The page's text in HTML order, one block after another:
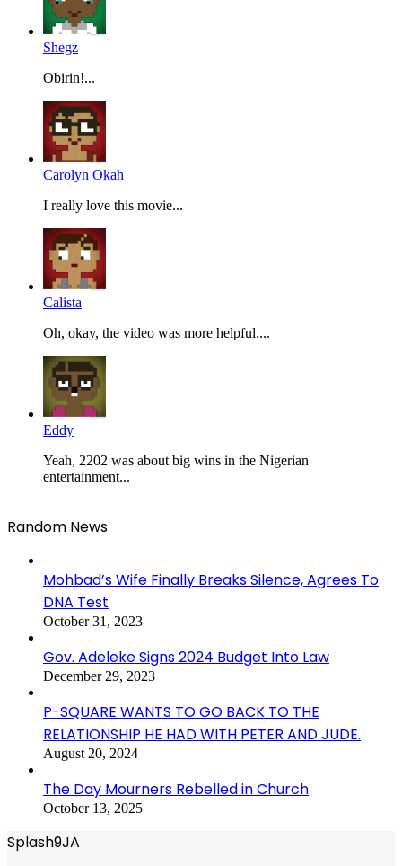
Shegz
Obirin!...
Carolyn Okah
I really love this movie...
Calista
Oh, okay, the video was more helpful....
Eddy
Yeah, 2202 was about big wins in the Nigerian
entertainment...
Random News
Mohbad’s Wife Finally Breaks Silence, Agrees To
DNA Test
October 31, 2023
Gov. Adeleke Signs 2024 Budget Into Law
December 29, 2023
P-SQUARE WANTS TO GO BACK TO THE
RELATIONSHIP HE HAD WITH PETER AND JUDE.
August 20, 2024
The Day Mourners Rebelled in Church
October 13, 2025
Splash9JA